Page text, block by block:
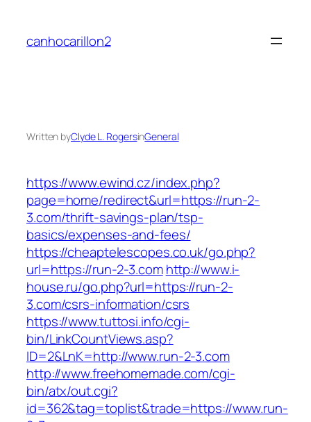
content
canhocarillon2
Written byClyde L. RogersinGeneral
https://www.ewind.cz/index.php?
page=home/redirect&url=https://run-2-
3.com/thrift-savings-plan/tsp-
basics/expenses-and-fees/
https://cheaptelescopes.co.uk/go.php?
url=https://run-2-3.com http://www.i-
house.ru/go.php?url=https://run-2-
3.com/csrs-information/csrs
https://www.tuttosi.info/cgi-
bin/LinkCountViews.asp?
ID=2&LnK=http://www.run-2-3.com
http://www.freehomemade.com/cgi-
bin/atx/out.cgi?
id=362&tag=toplist&trade=https://www.run-